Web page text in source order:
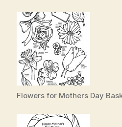
Flowers for Mothers Day